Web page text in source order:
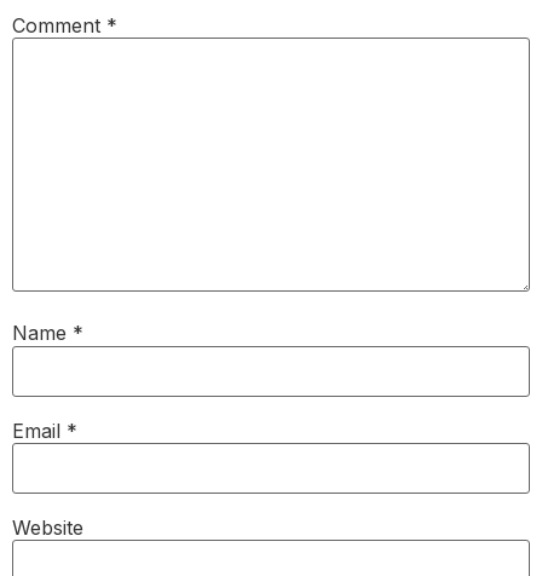
Comment *
Name *
Email *
Website